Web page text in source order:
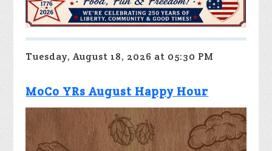
Tuesday, August 18, 2026 at 05:30 PM
MoCo YRs August Happy Hour